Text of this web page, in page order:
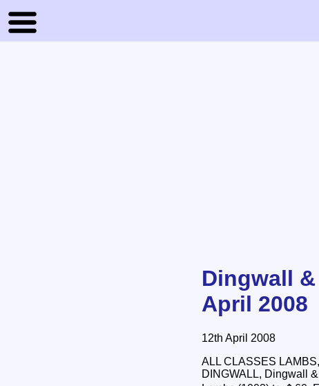
Dingwall
April 2008
12th April 2008
ALL CLASSES
DINGWALL, Dingwall